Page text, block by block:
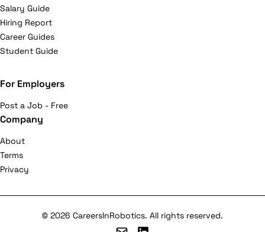
Salary Guide
Hiring Report
Career Guides
Student Guide
For Employers
Post a Job - Free
Company
About
Terms
Privacy
© 2026 CareersInRobotics. All rights reserved.